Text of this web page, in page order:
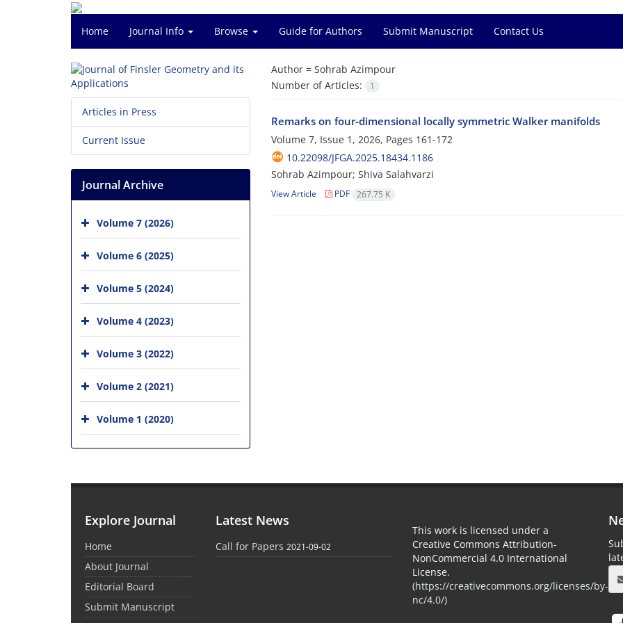
Home Journal Info Browse Guide for Authors Submit Manuscript Contact Us
Author = Sohrab Azimpour
Number of Articles:
1
Remarks on four-dimensional locally symmetric Walker manifolds
Volume 7, Issue 1, 2026, Pages 161-172
10.22098/JFGA.2025.18434.1186
Sohrab Azimpour; Shiva Salahvarzi
View Article PDF 267.75 K
Articles in Press
Current Issue
Journal Archive
Volume 7 (2026)
Volume 6 (2025)
Volume 5 (2024)
Volume 4 (2023)
Volume 3 (2022)
Volume 2 (2021)
Volume 1 (2020)
Explore Journal
Home
About Journal
Editorial Board
Submit Manuscript
Latest News
Call for Papers 2021-09-02
This work is licensed under a
Creative Commons Attribution-
NonCommercial 4.0 International
License.
(https://creativecommons.org/licenses/by-
nc/4.0/)